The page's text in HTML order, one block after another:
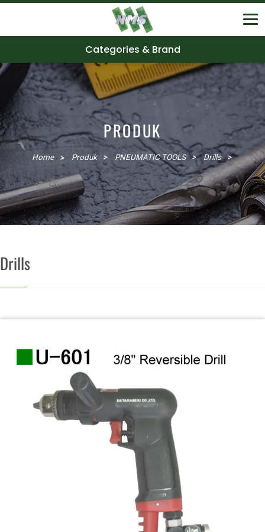
Categories & Brand
PRODUK
Home Produk PNEUMATIC TOOLS Drills
Drills